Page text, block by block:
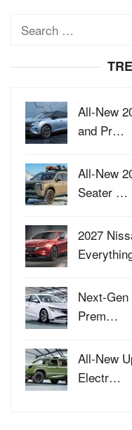
Search
All-New
and Pr…
All-New
Seater …
2027
Next-
Prem…
All-New
Electr…